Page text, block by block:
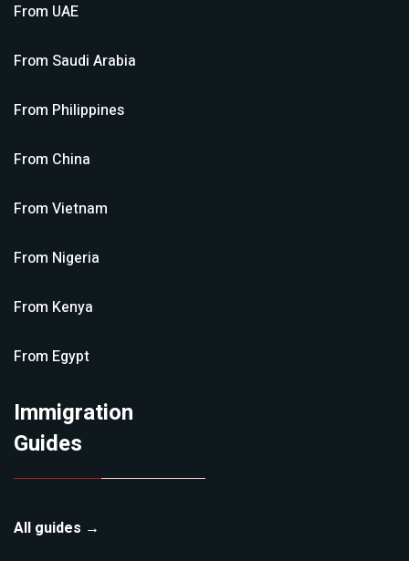
From UAE
From Saudi Arabia
From Philippines
From China
From Vietnam
From Nigeria
From Kenya
From Egypt
Immigration
Guides
All guides →